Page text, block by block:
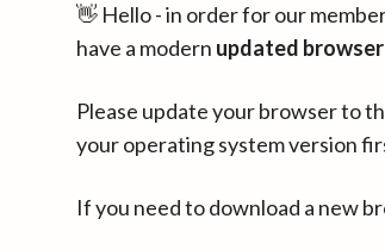
👋 Hello - in order for our
have a modern updated browser
Please update your browser to
your operating system version
If you need to download a new